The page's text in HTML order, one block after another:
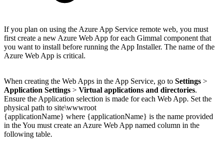
If you plan on using the Azure App Service remote web, you must
first create a new Azure Web App for each Gimmal component that
you want to install before running the App Installer. The name of the
Azure Web App is critical.
When creating the Web Apps in the App Service, go to Settings >
Application Settings > Virtual applications and directories.
Ensure the Application selection is made for each Web App. Set the
physical path to site\wwwroot
{applicationName} where {applicationName} is the name provided
in the You must create an Azure Web App named column in the
following table.